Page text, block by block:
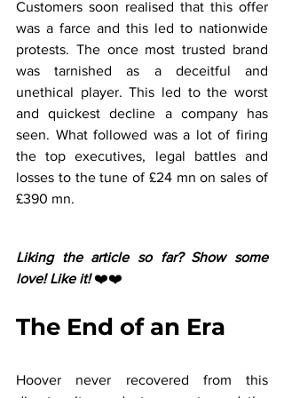
Customers soon realised that this offer
was a farce and this led to nationwide
protests. The once most trusted brand
was tarnished as a deceitful and
unethical player. This led to the worst
and quickest decline a company has
seen. What followed was a lot of firing
the top executives, legal battles and
losses to the tune of £24 mn on sales of
£390 mn.
Liking the article so far? Show some
love! Like it! ❤️❤️
The End of an Era
Hoover never recovered from this